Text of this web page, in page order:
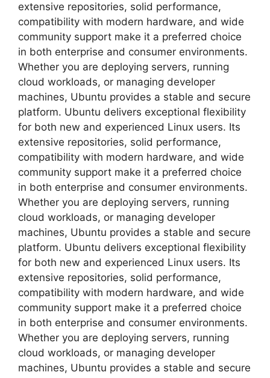
extensive repositories, solid performance,
compatibility with modern hardware, and wide
community support make it a preferred choice
in both enterprise and consumer environments.
Whether you are deploying servers, running
cloud workloads, or managing developer
machines, Ubuntu provides a stable and secure
platform. Ubuntu delivers exceptional flexibility
for both new and experienced Linux users. Its
extensive repositories, solid performance,
compatibility with modern hardware, and wide
community support make it a preferred choice
in both enterprise and consumer environments.
Whether you are deploying servers, running
cloud workloads, or managing developer
machines, Ubuntu provides a stable and secure
platform. Ubuntu delivers exceptional flexibility
for both new and experienced Linux users. Its
extensive repositories, solid performance,
compatibility with modern hardware, and wide
community support make it a preferred choice
in both enterprise and consumer environments.
Whether you are deploying servers, running
cloud workloads, or managing developer
machines, Ubuntu provides a stable and secure